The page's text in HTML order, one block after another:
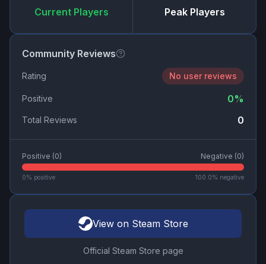
Current Players Peak Players
Community Reviews
Rating No user reviews
Positive 0%
Total Reviews 0
Positive (0) Negative (0)
0% positive 100.0% negative
View on Steam Store
Official Steam Store page